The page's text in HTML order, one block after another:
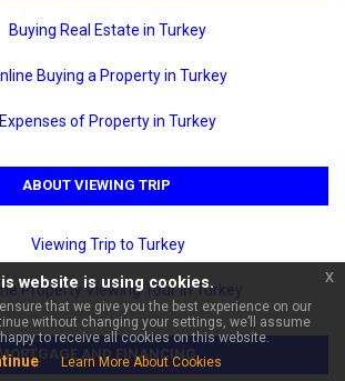
Buying Real Estate in Turkey
Buying a Property in Turkey
Expenses of Property in Turkey
ABOUT VIEWING TRIP
Viewing Trip to Turkey
Property Viewing Tour in Turkey
AND FINANCING
website is using cookies.
that we give you the best experience on our
without changing your settings, we’ll assume
to receive all cookies on this website.
Learn More About Cookies
x
6522!
×